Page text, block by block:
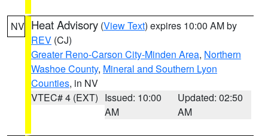
NV Heat Advisory (View Text) expires 10:00 AM by
REV (CJ)
Greater Reno-Carson City-Minden Area, Northern
Washoe County, Mineral and Southern Lyon
Counties, in NV
VTEC# 4 (EXT) Issued: 10:00
AM
Updated: 02:50
AM